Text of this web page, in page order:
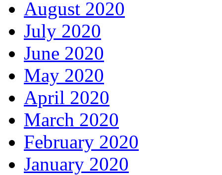
August 2020
July 2020
June 2020
May 2020
April 2020
March 2020
February 2020
January 2020